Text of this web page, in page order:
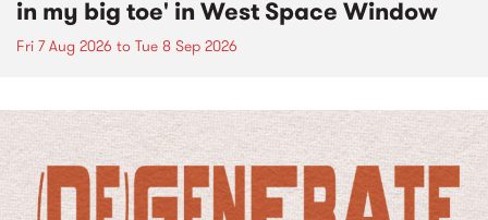
in my big toe' in West Space Window
Fri 7 Aug 2026 to Tue 8 Sep 2026